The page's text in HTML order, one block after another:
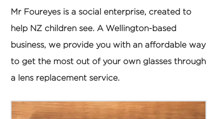
Mr Foureyes is a social enterprise, created to
help NZ children see. A Wellington-based
business, we provide you with an affordable way
to get the most out of your own glasses through
a lens replacement service.